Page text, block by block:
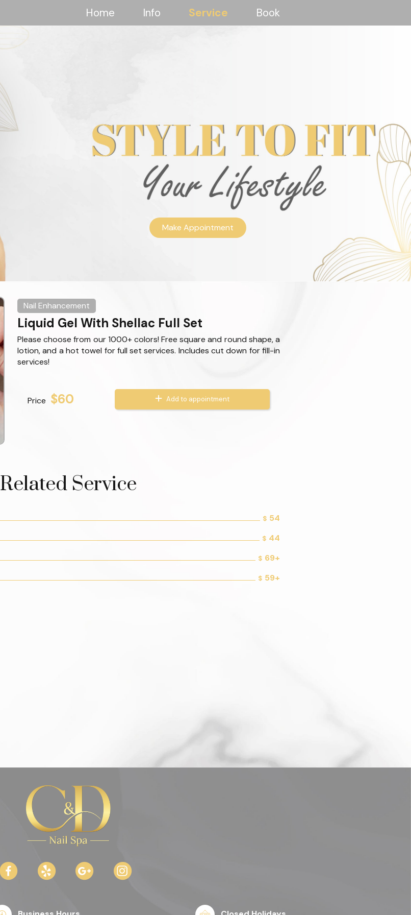
Home Info Service Book
Make Appointment
Nail Enhancement
Liquid Gel With Shellac Full Set
Please choose from our 1000+ colors! Free square and round shape, a
lotion, and a hot towel for full set services. Includes cut down for fill-in
services!
Price $60 Add to appointment
Related Service
$ 54
$ 44
$ 69+
$ 59+